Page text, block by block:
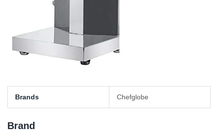
Brands Chefglobe
Brand